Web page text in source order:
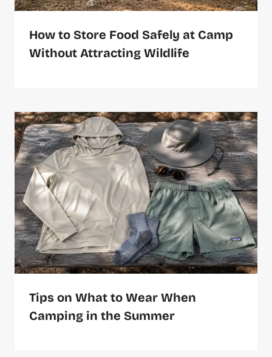
How to Store Food Safely at Camp
Without Attracting Wildlife
Tips on What to Wear When
Camping in the Summer